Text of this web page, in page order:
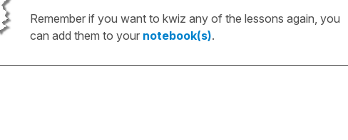
Remember if you want to kwiz any of the lessons again, you
can add them to your notebook(s).